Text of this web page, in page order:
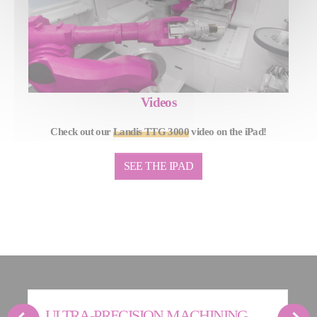
Videos
Check out ourLandis TTG 3000video on the iPad!
SEE THE IPAD